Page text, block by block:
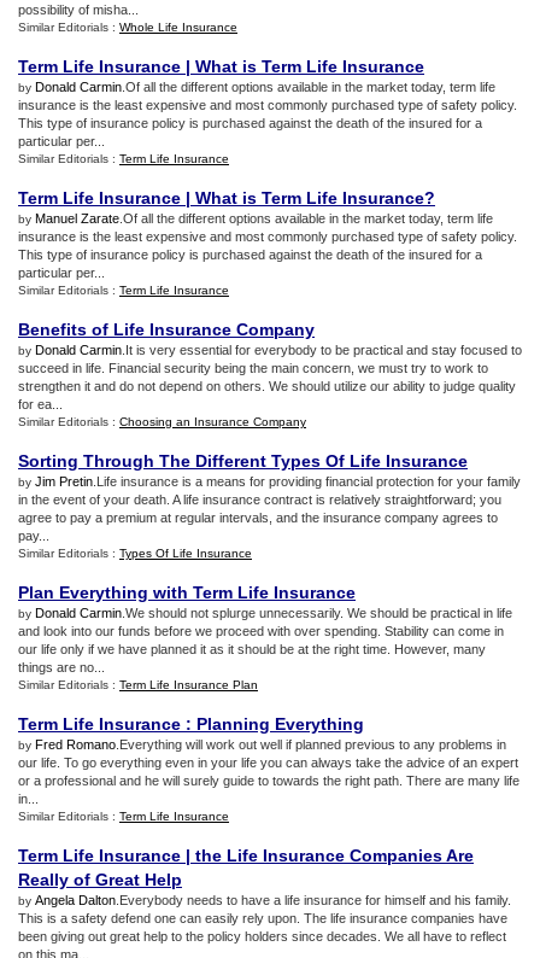
possibility of misha...
Similar Editorials : Whole Life Insurance
Term Life Insurance | What is Term Life Insurance
by Donald Carmin .Of all the different options available in the market today, term life
insurance is the least expensive and most commonly purchased type of safety policy.
This type of insurance policy is purchased against the death of the insured for a
particular per...
Similar Editorials : Term Life Insurance
Term Life Insurance | What is Term Life Insurance?
by Manuel Zarate .Of all the different options available in the market today, term life
insurance is the least expensive and most commonly purchased type of safety policy.
This type of insurance policy is purchased against the death of the insured for a
particular per...
Similar Editorials : Term Life Insurance
Benefits of Life Insurance Company
by Donald Carmin .It is very essential for everybody to be practical and stay focused to
succeed in life. Financial security being the main concern, we must try to work to
strengthen it and do not depend on others. We should utilize our ability to judge quality
for ea...
Similar Editorials : Choosing an Insurance Company
Sorting Through The Different Types Of Life Insurance
by Jim Pretin .Life insurance is a means for providing financial protection for your family
in the event of your death. A life insurance contract is relatively straightforward; you
agree to pay a premium at regular intervals, and the insurance company agrees to
pay...
Similar Editorials : Types Of Life Insurance
Plan Everything with Term Life Insurance
by Donald Carmin .We should not splurge unnecessarily. We should be practical in life
and look into our funds before we proceed with over spending. Stability can come in
our life only if we have planned it as it should be at the right time. However, many
things are no...
Similar Editorials : Term Life Insurance Plan
Term Life Insurance : Planning Everything
by Fred Romano .Everything will work out well if planned previous to any problems in
our life. To go everything even in your life you can always take the advice of an expert
or a professional and he will surely guide to towards the right path. There are many life
in...
Similar Editorials : Term Life Insurance
Term Life Insurance | the Life Insurance Companies Are
Really of Great Help
by Angela Dalton .Everybody needs to have a life insurance for himself and his family.
This is a safety defend one can easily rely upon. The life insurance companies have
been giving out great help to the policy holders since decades. We all have to reflect
on this ma...